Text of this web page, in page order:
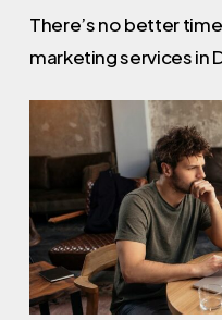
There’s no better
marketing services in